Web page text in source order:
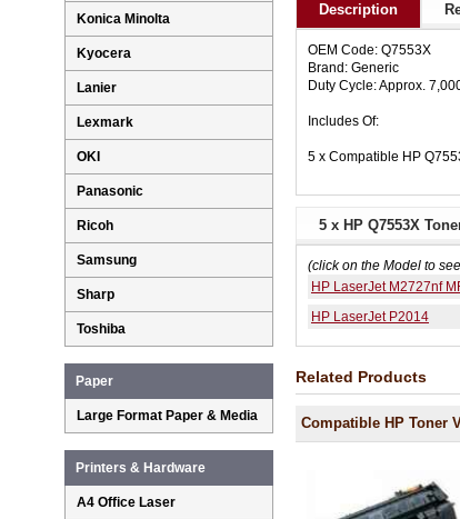
Description
OEM Code: Q7553X
Brand: Generic
Duty Cycle: Approx.
Includes Of:
5 x Compatible HP
5 x HP Q7553X
(click on the Model to
HP LaserJet M2727nf
HP LaserJet P2014
Related Products
Compatible HP Toner
Konica Minolta
Kyocera
Lanier
Lexmark
OKI
Panasonic
Ricoh
Samsung
Sharp
Toshiba
Paper
Large Format Paper & Media
Printers & Hardware
A4 Office Laser